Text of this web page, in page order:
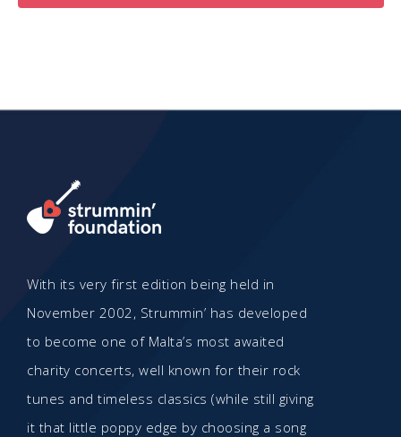
With its very first edition being held in
November 2002, Strummin’ has developed
to become one of Malta’s most awaited
charity concerts, well known for their rock
tunes and timeless classics (while still giving
it that little poppy edge by choosing a song